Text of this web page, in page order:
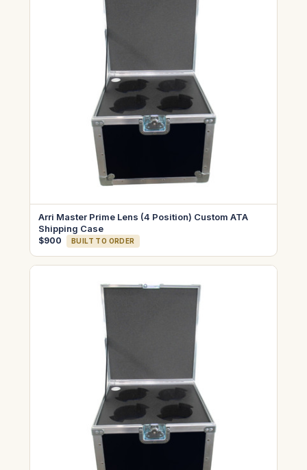
Arri Master Prime Lens (4 Position) Custom ATA
Shipping Case
$900 BUILT TO ORDER